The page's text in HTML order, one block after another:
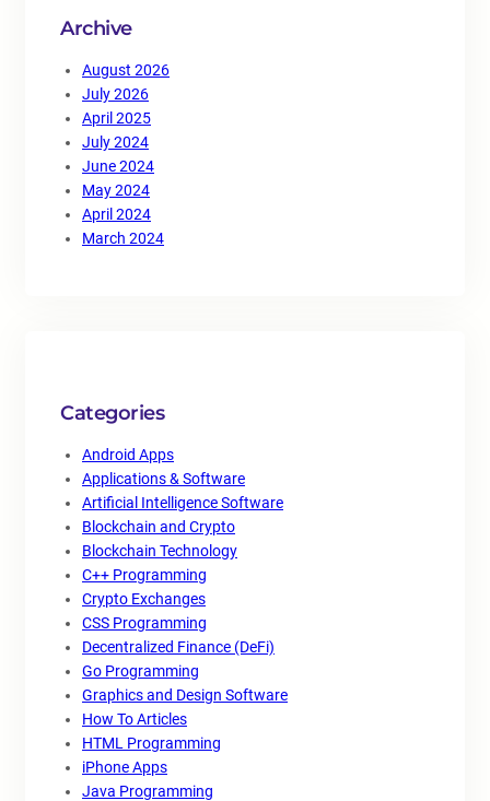
Archive
August 2026
July 2026
April 2025
July 2024
June 2024
May 2024
April 2024
March 2024
Categories
Android Apps
Applications & Software
Artificial Intelligence Software
Blockchain and Crypto
Blockchain Technology
C++ Programming
Crypto Exchanges
CSS Programming
Decentralized Finance (DeFi)
Go Programming
Graphics and Design Software
How To Articles
HTML Programming
iPhone Apps
Java Programming